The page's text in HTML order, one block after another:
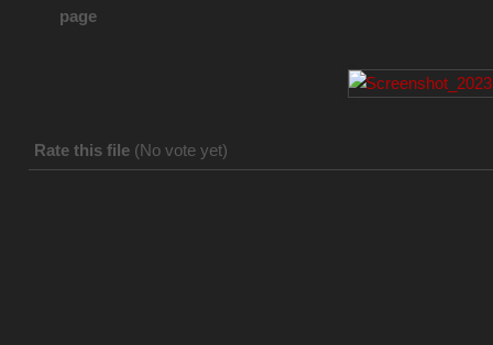
Rate this file (No vote yet)